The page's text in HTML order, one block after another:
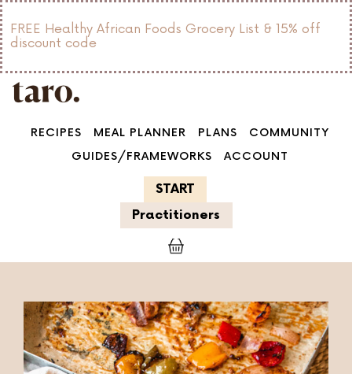
FREE Healthy African Foods Grocery List & 15% off
discount code
RECIPES MEAL PLANNER PLANS
COMMUNITY
GUIDES/FRAMEWORKS
ACCOUNT
START
Practitioners